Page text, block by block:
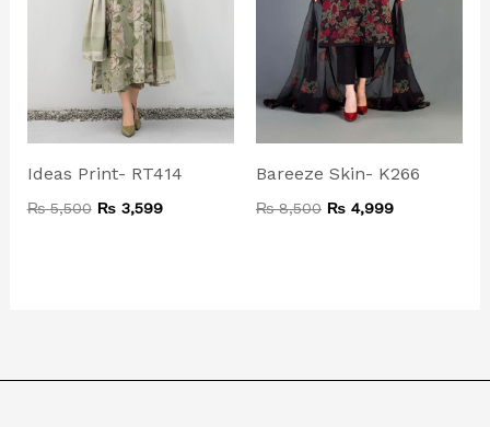
Ideas Print- RT414
₨5,500 ₨3,599
Bareeze Skin- K266
₨8,500 ₨ 4,999